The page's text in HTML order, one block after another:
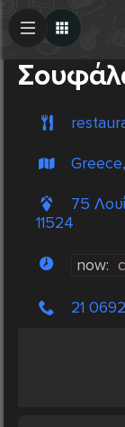
75
11524
now:
21
Create Post
Post